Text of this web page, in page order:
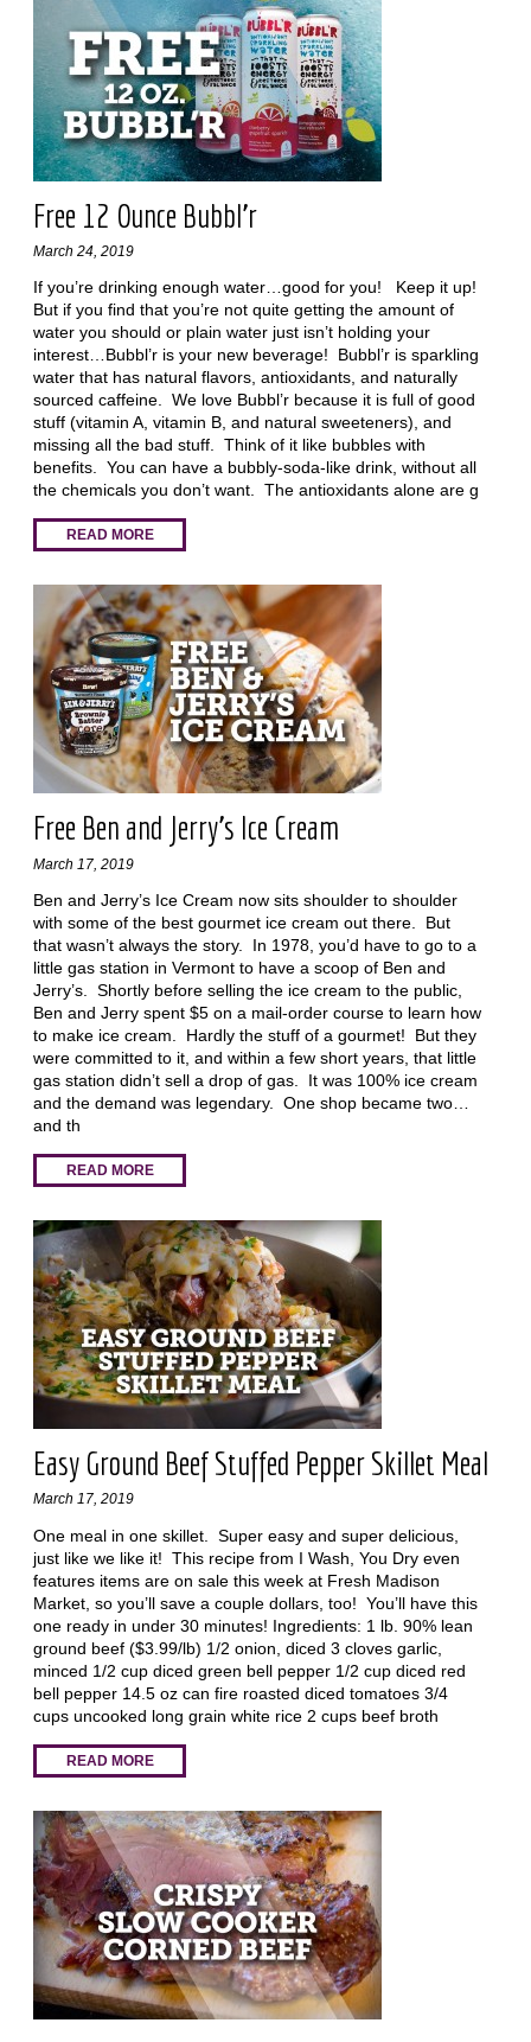
Free 12 Ounce Bubbl’r
March 24, 2019
If you’re drinking enough water…good for you! Keep it up!
But if you find that you’re not quite getting the amount of
water you should or plain water just isn’t holding your
interest…Bubbl’r is your new beverage! Bubbl’r is sparkling
water that has natural flavors, antioxidants, and naturally
sourced caffeine. We love Bubbl’r because it is full of good
stuff (vitamin A, vitamin B, and natural sweeteners), and
missing all the bad stuff. Think of it like bubbles with
benefits. You can have a bubbly-soda-like drink, without all
the chemicals you don’t want. The antioxidants alone are g
READ MORE
Free Ben and Jerry’s Ice Cream
March 17, 2019
Ben and Jerry’s Ice Cream now sits shoulder to shoulder
with some of the best gourmet ice cream out there. But
that wasn’t always the story. In 1978, you’d have to go to a
little gas station in Vermont to have a scoop of Ben and
Jerry’s. Shortly before selling the ice cream to the public,
Ben and Jerry spent $5 on a mail-order course to learn how
to make ice cream. Hardly the stuff of a gourmet! But they
were committed to it, and within a few short years, that little
gas station didn’t sell a drop of gas. It was 100% ice cream
and the demand was legendary. One shop became two…
and th
READ MORE
Easy Ground Beef Stuffed Pepper Skillet Meal
March 17, 2019
One meal in one skillet. Super easy and super delicious,
just like we like it! This recipe from I Wash, You Dry even
features items are on sale this week at Fresh Madison
Market, so you’ll save a couple dollars, too! You’ll have this
one ready in under 30 minutes! Ingredients: 1 lb. 90% lean
ground beef ($3.99/lb) 1/2 onion, diced 3 cloves garlic,
minced 1/2 cup diced green bell pepper 1/2 cup diced red
bell pepper 14.5 oz can fire roasted diced tomatoes 3/4
cups uncooked long grain white rice 2 cups beef broth
READ MORE